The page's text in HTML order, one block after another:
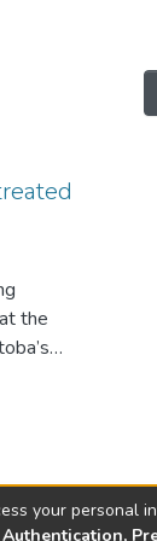
the
A
your personal
Authentication,